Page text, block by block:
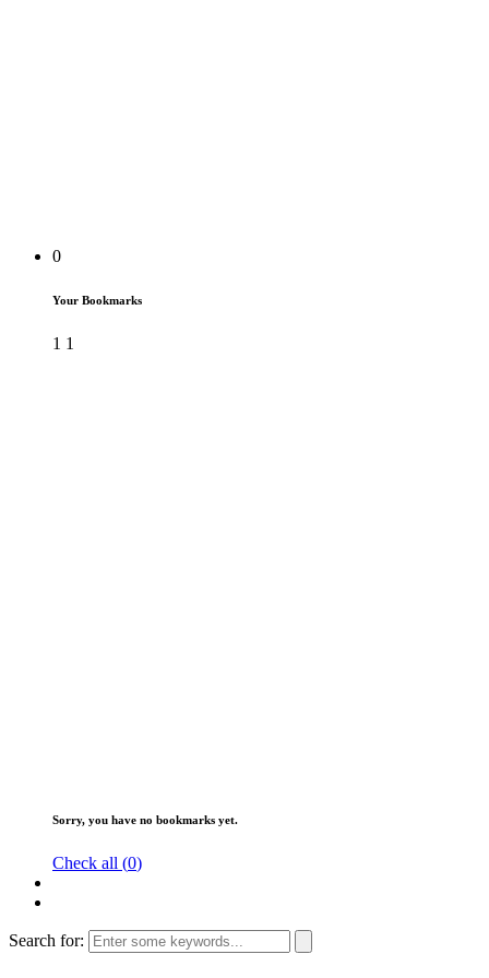
0
Your Bookmarks
1 1
Sorry, you have no bookmarks yet.
Check all (0)
Search for: